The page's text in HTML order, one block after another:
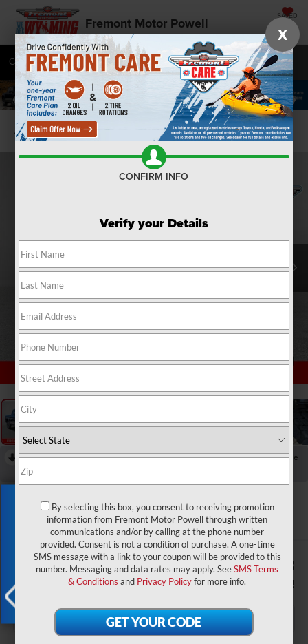
Fremont Motor Powell SAVED
Call 877-392-9585 Directions SEARCH
Confirm Availability
1 / 55
RECENT PRICE DROP!
Collapse
Reduced by $2,500 since Aug 03, 2026
2026 RAM 2500 Rebel
In Stock
$84,746
ADVERTISED PRICE
$9,308
YOU SAVE!
Exclusive Offer
X
CONFIRM INFO
Verify your Details
By selecting this box, you consent to receiving promotion
information from Fremont Motor Powell through written
communications and/or by calling at the phone number
provided. Consent is not a condition of purchase. A one-time
SMS message with a link to your coupon will be provided to this
number. Messaging and data rates may apply. SeeSMS Terms
& Conditions and Privacy Policyfor more info.